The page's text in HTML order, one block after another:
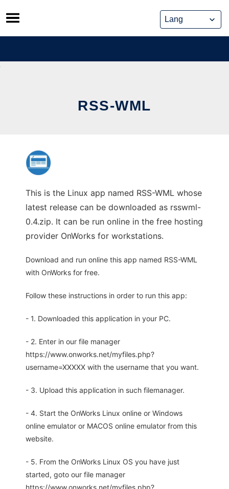
Skip
to
content
RSS-WML
This is the Linux app named RSS-WML whose
latest release can be downloaded as rsswml-
0.4.zip. It can be run online in the free hosting
provider OnWorks for workstations.
Download and run online this app named RSS-WML
with OnWorks for free.
Follow these instructions in order to run this app:
- 1. Downloaded this application in your PC.
- 2. Enter in our file manager
https://www.onworks.net/myfiles.php?
username=XXXXX with the username that you want.
- 3. Upload this application in such filemanager.
- 4. Start the OnWorks Linux online or Windows
online emulator or MACOS online emulator from this
website.
- 5. From the OnWorks Linux OS you have just
started, goto our file manager